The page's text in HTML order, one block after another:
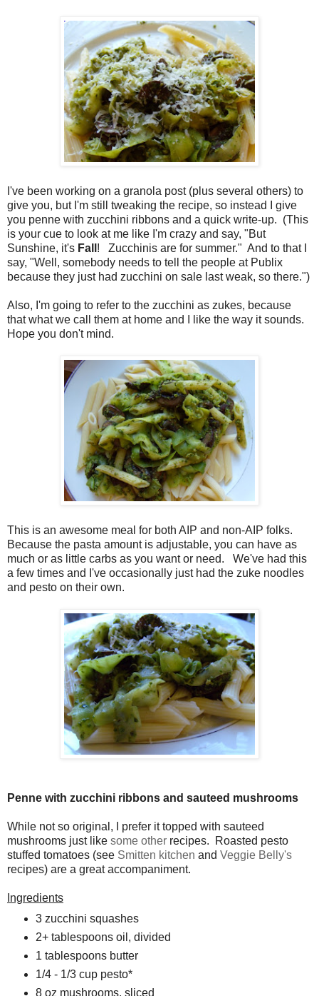
I've been working on a granola post (plus several others) to
give you, but I'm still tweaking the recipe, so instead I give
you penne with zucchini ribbons and a quick write-up. (This
is your cue to look at me like I'm crazy and say, "But
Sunshine, it's Fall ! Zucchinis are for summer." And to that I
say, "Well, somebody needs to tell the people at Publix
because they just had zucchini on sale last weak, so there.")
Also, I'm going to refer to the zucchini as zukes, because
that what we call them at home and I like the way it sounds.
Hope you don't mind.
This is an awesome meal for both AIP and non-AIP folks.
Because the pasta amount is adjustable, you can have as
much or as little carbs as you want or need. We've had this
a few times and I've occasionally just had the zuke noodles
and pesto on their own.
Penne with zucchini ribbons and sauteed mushrooms
While not so original, I prefer it topped with sauteed
mushrooms just like some other recipes. Roasted pesto
stuffed tomatoes (see Smitten kitchen and Veggie Belly's
recipes) are a great accompaniment.
Ingredients
3 zucchini squashes
2+ tablespoons oil, divided
1 tablespoons butter
1/4- 1/3 cup pesto*
8 oz mushrooms, sliced